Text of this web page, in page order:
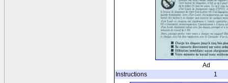
Ad
Instructions
1